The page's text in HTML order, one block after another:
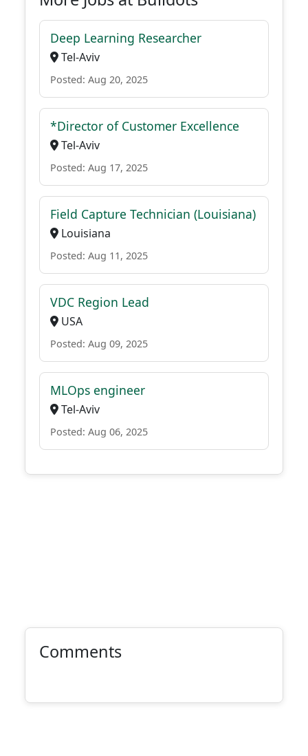
Deep Learning Researcher
Tel-Aviv
Posted: Aug 20, 2025
*Director of Customer Excellence
Tel-Aviv
Posted: Aug 17, 2025
Field Capture Technician (Louisiana)
Louisiana
Posted: Aug 11, 2025
VDC Region Lead
USA
Posted: Aug 09, 2025
MLOps engineer
Tel-Aviv
Posted: Aug 06, 2025
Comments